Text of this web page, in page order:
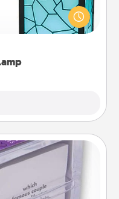
to feel so far away
set. Let them know
with just one touch.